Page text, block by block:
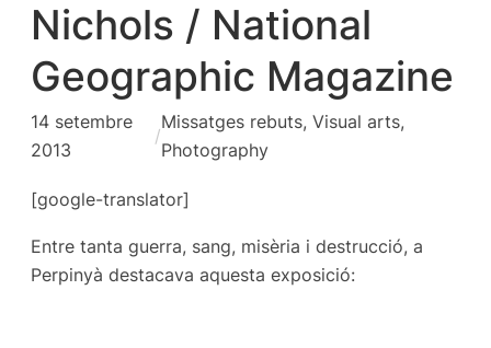
Nichols / National
Geographic Magazine
14 setembre
2013
/
Missatges rebuts, Visual arts,
Photography
[google-translator]
Entre tanta guerra, sang, misèria i destrucció, a
Perpinyà destacava aquesta exposició: